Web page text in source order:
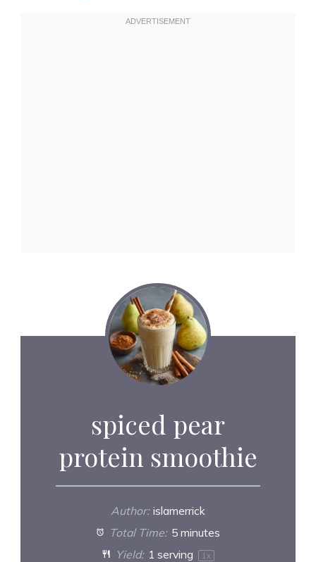
spiced pear
protein smoothie
Author: islamerrick
Total Time: 5 minutes
Yield: 1 serving 1x